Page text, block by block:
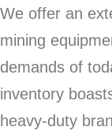
We offer an
mining
demands of
inventory
heavy-duty